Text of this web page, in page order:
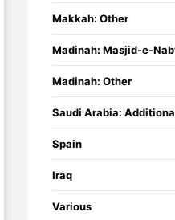
Sponsored
Makkah: Other
Madinah: Masjid-e-
Madinah: Other
Saudi Arabia:
Spain
Iraq
Various